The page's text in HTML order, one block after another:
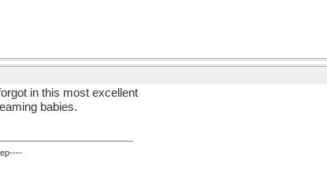
in this most excellent
babies.